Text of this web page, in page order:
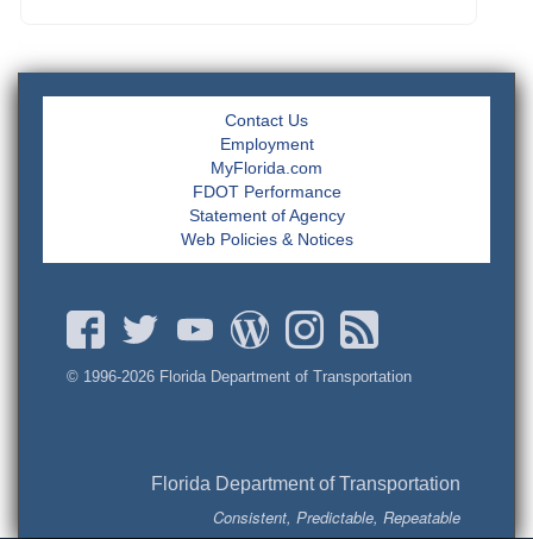
Contact Us
Employment
MyFlorida.com
FDOT Performance
Statement of Agency
Web Policies & Notices
© 1996-2026 Florida Department of Transportation
Florida Department of Transportation
Consistent, Predictable, Repeatable